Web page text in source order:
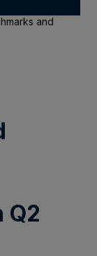
and
Q2